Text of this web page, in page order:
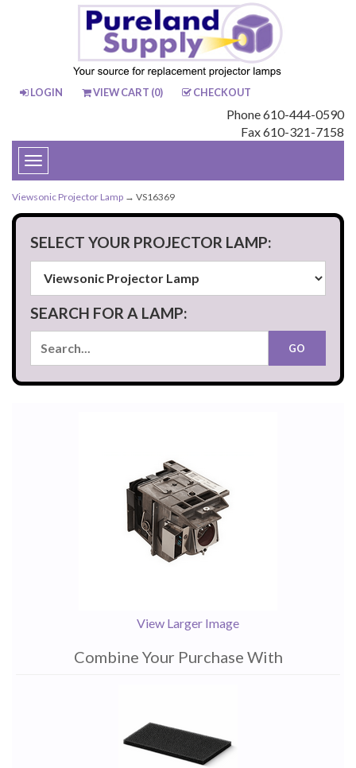
LOGIN VIEW CART (0) CHECKOUT
Phone 610-444-0590
Fax 610-321-7158
Toggle
navigation
Viewsonic Projector Lamp → VS16369
SELECT YOUR PROJECTOR LAMP:
SEARCH FOR A LAMP:
View Larger Image
Combine Your Purchase With